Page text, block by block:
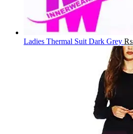
Ladies Thermal Suit Dark Grey ₨